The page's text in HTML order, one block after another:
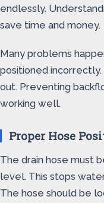
endlessly.
save time and money.
Many problems
positioned
out. Preventing
working well.
Proper Hose
The drain hose must
level. This stops
The hose should be